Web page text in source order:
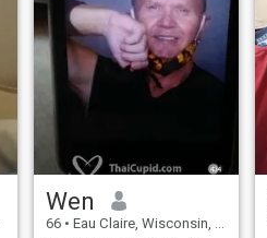
into my life on a weekly
basis.
Wen
66 • Eau Claire, Wisconsin, United States